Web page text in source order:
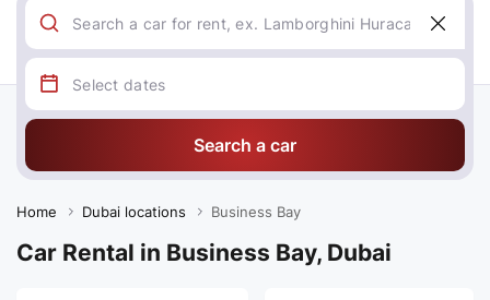
Search a car
Home Dubai locations Business Bay
Car Rental in Business Bay, Dubai